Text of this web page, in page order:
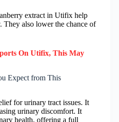
extract in Utifix help
They also lower the chance of
On Utifix, This May
Expect from This
for urinary tract issues. It
urinary discomfort. It
health, offering a full